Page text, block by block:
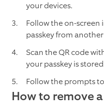
your devices.
Follow the on-
passkey from
Scan the QR code
your passkey is
Follow the prompts
How to remove